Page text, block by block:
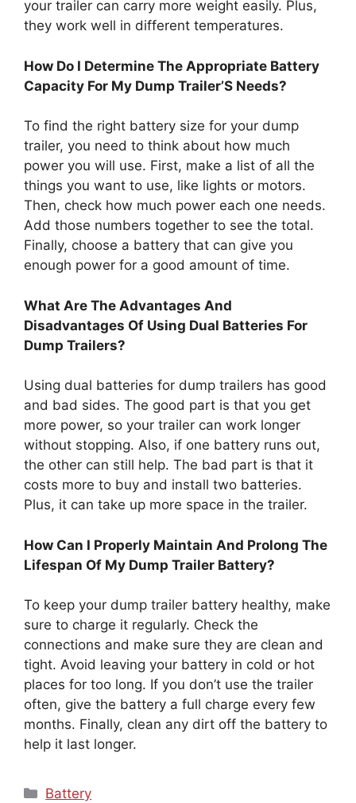
your trailer can carry more weight easily. Plus,
they work well in different temperatures.
How Do I Determine The Appropriate Battery
Capacity For My Dump Trailer’S Needs?
To find the right battery size for your dump
trailer, you need to think about how much
power you will use. First, make a list of all the
things you want to use, like lights or motors.
Then, check how much power each one needs.
Add those numbers together to see the total.
Finally, choose a battery that can give you
enough power for a good amount of time.
What Are The Advantages And
Disadvantages Of Using Dual Batteries For
Dump Trailers?
Using dual batteries for dump trailers has good
and bad sides. The good part is that you get
more power, so your trailer can work longer
without stopping. Also, if one battery runs out,
the other can still help. The bad part is that it
costs more to buy and install two batteries.
Plus, it can take up more space in the trailer.
How Can I Properly Maintain And Prolong The
Lifespan Of My Dump Trailer Battery?
To keep your dump trailer battery healthy, make
sure to charge it regularly. Check the
connections and make sure they are clean and
tight. Avoid leaving your battery in cold or hot
places for too long. If you don’t use the trailer
often, give the battery a full charge every few
months. Finally, clean any dirt off the battery to
help it last longer.
Categories
Battery